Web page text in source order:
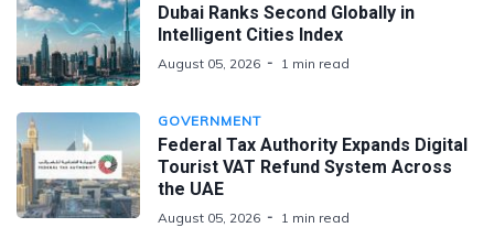
Dubai Ranks Second Globally in
Intelligent Cities Index
August 05, 2026 1 min read
GOVERNMENT
Federal Tax Authority Expands Digital
Tourist VAT Refund System Across
the UAE
August 05, 2026 1 min read